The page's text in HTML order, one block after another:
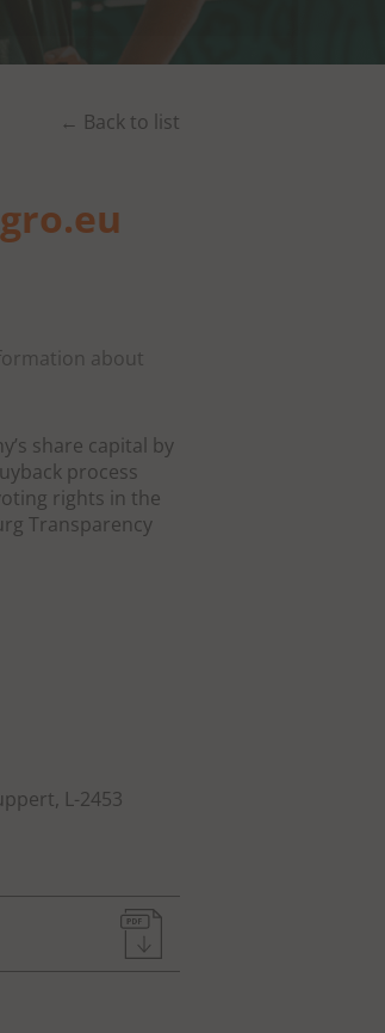
← Back to list
about
share capital by
process
rights in the
Transparency
L-2453